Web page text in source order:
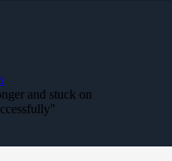
and stuck on